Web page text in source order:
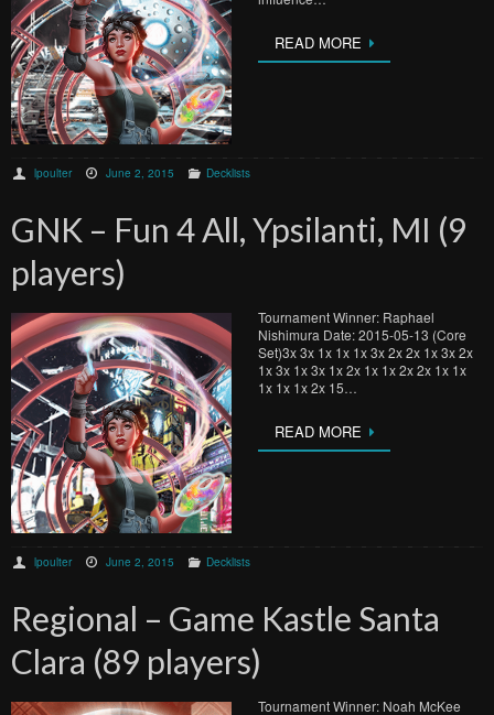
READ MORE
lpoulter June 2, 2015 Decklists
GNK – Fun 4 All, Ypsilanti, MI (9
players)
Tournament Winner: Raphael
Nishimura Date: 2015-05-13 (Core
Set)3x 3x 1x 1x 1x 3x 2x 2x 1x 3x 2x
1x 3x 1x 3x 1x 2x 1x 1x 2x 2x 1x 1x
1x 1x 1x 2x 15…
READ MORE
lpoulter June 2, 2015 Decklists
Regional – Game Kastle Santa
Clara (89 players)
Tournament Winner: Noah McKee